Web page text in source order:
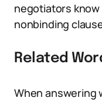
negotiators
nonbinding
Related
When answering